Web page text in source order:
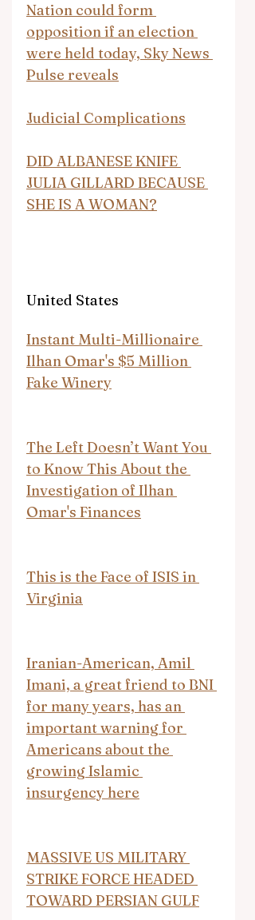
Nation could form
opposition if an election
were held today, Sky News
Pulse reveals
Judicial Complications
DID ALBANESE KNIFE
JULIA GILLARD BECAUSE
SHE IS A WOMAN?
United States
Instant Multi-Millionaire
Ilhan Omar's $5 Million
Fake Winery
The Left Doesn’t Want You
to Know This About the
Investigation of Ilhan
Omar's Finances
This is the Face of ISIS in
Virginia
Iranian-American, Amil
Imani, a great friend to BNI
for many years, has an
important warning for
Americans about the
growing Islamic
insurgency here
MASSIVE US MILITARY
STRIKE FORCE HEADED
TOWARD PERSIAN GULF